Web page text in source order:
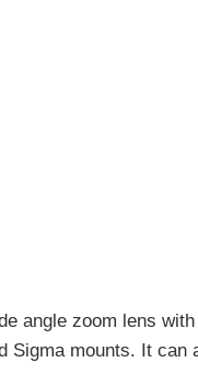
angle zoom lens
Sigma mounts. It